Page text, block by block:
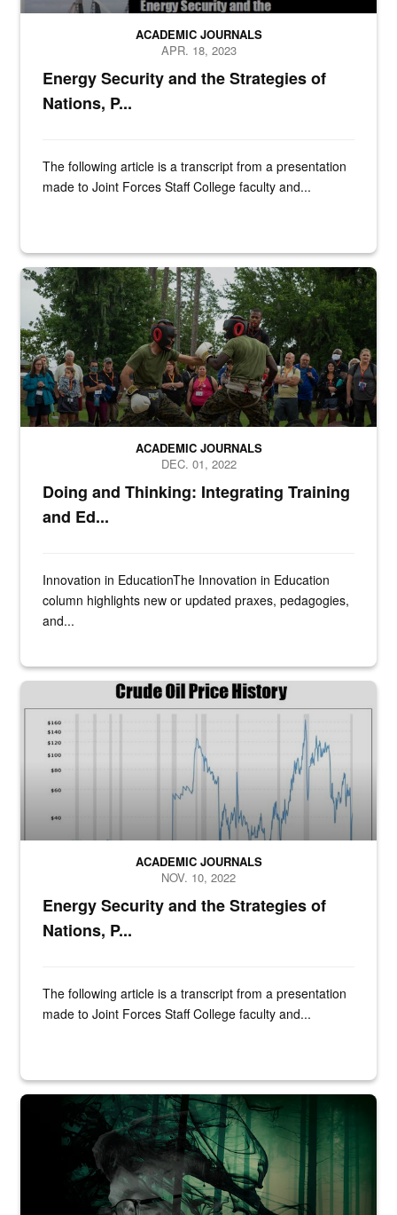
Energy Security and the Strategies of
Nations, P...
ACADEMIC JOURNALS
APR. 18, 2023
The following article is a transcript from a presentation
made to Joint Forces Staff College faculty and...
Educators observe recruits conduct martial arts training at Marine
Doing and Thinking: Integrating Training
and Ed...
ACADEMIC JOURNALS
DEC. 01, 2022
Innovation in Education​The Innovation in Education
column highlights new or updated praxes, pedagogies,
and...
Figure 11. Crude oil price history. Source: Data from EIA. Log
Energy Security and the Strategies of
Nations, P...
ACADEMIC JOURNALS
NOV. 10, 2022
The following article is a transcript from a presentation
made to Joint Forces Staff College faculty and...
Bardin Dickson, convention guest, poses for a photo during Cub